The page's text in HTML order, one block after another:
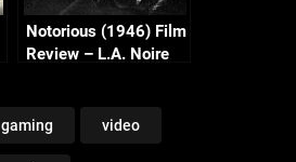
Notorious (1946) Film
Review – L.A. Noire
gaming video